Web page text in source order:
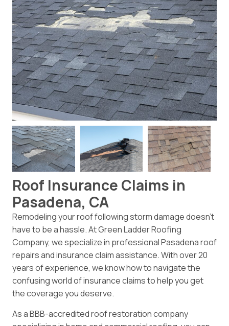
Roof Insurance Claims in
Pasadena, CA
Remodeling your roof following storm damage doesn’t
have to be a hassle. At Green Ladder Roofing
Company, we specialize in professional Pasadena roof
repairs and insurance claim assistance. With over 20
years of experience, we know how to navigate the
confusing world of insurance claims to help you get
the coverage you deserve.
As a BBB-accredited roof restoration company